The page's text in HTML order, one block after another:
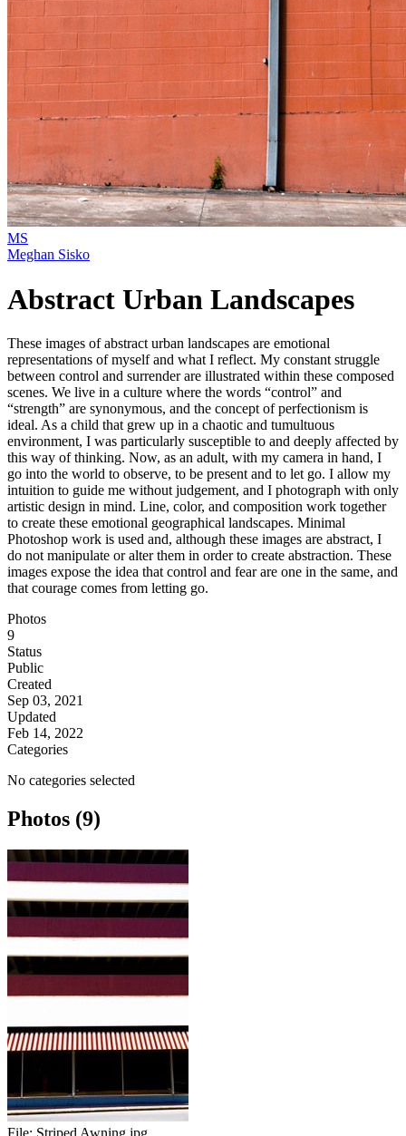
MS
Meghan Sisko
Abstract Urban Landscapes
These images of abstract urban landscapes are emotional
representations of myself and what I reflect. My constant struggle
between control and surrender are illustrated within these composed
scenes. We live in a culture where the words “control” and
“strength” are synonymous, and the concept of perfectionism is
ideal. As a child that grew up in a chaotic and tumultuous
environment, I was particularly susceptible to and deeply affected by
this way of thinking. Now, as an adult, with my camera in hand, I
go into the world to observe, to be present and to let go. I allow my
intuition to guide me without judgement, and I photograph with only
artistic design in mind. Line, color, and composition work together
to create these emotional geographical landscapes. Minimal
Photoshop work is used and, although these images are abstract, I
do not manipulate or alter them in order to create abstraction. These
images expose the idea that control and fear are one in the same, and
that courage comes from letting go.
Photos
9
Status
Public
Created
Sep 03, 2021
Updated
Feb 14, 2022
Categories
No categories selected
Photos (9)
File: Striped Awning.jpg